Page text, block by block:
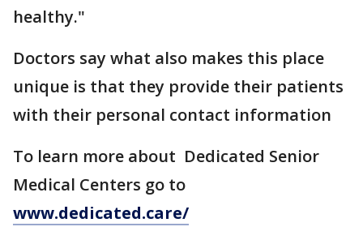
healthy."
Doctors say what also makes this place
unique is that they provide their patients
with their personal contact information
To learn more about Dedicated Senior
Medical Centers go to
www.dedicated.care/